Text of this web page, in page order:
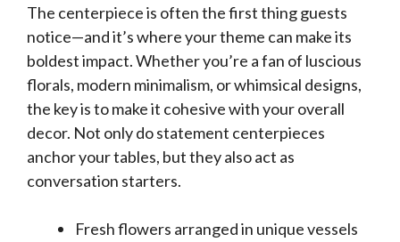
The centerpiece is often the first thing guests
notice—and it’s where your theme can make its
boldest impact. Whether you’re a fan of luscious
florals, modern minimalism, or whimsical designs,
the key is to make it cohesive with your overall
decor. Not only do statement centerpieces
anchor your tables, but they also act as
conversation starters.
Fresh flowers arranged in unique vessels